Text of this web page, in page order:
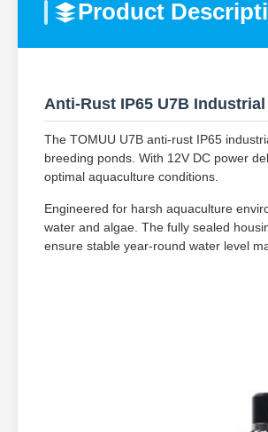
Product
Anti-Rust IP65 U7B
The TOMUU U7B anti-rust IP65
breeding ponds. With 12V DC power
optimal aquaculture conditions.
Engineered for harsh aquaculture
water and algae. The fully sealed
ensure stable year-round water level